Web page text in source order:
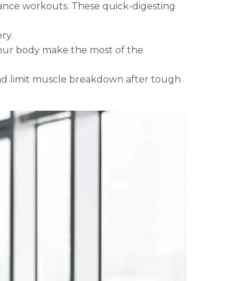
workouts. These quick-digesting
body make the most of the
limit muscle breakdown after tough